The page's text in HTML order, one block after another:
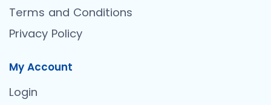
Terms and Conditions
Privacy Policy
My Account
Login